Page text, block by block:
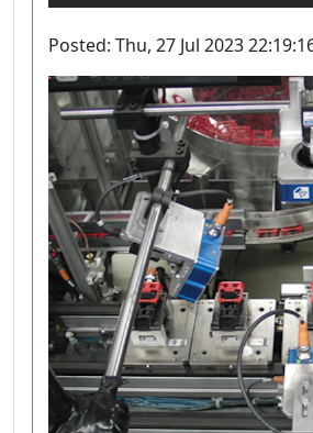
Posted: Thu, 27 Jul 2023